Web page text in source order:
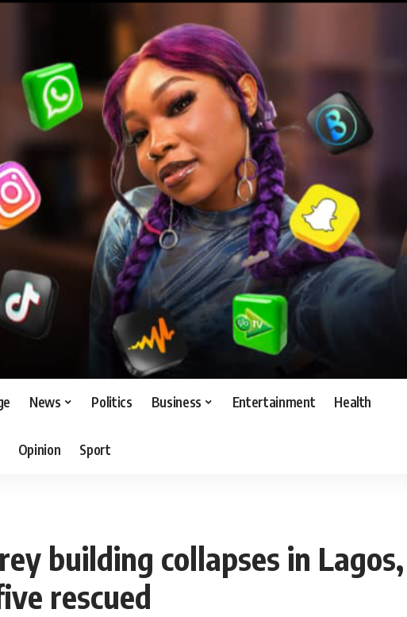
News Politics Business Entertainment Health
Opinion Sport
building collapses in
rescued